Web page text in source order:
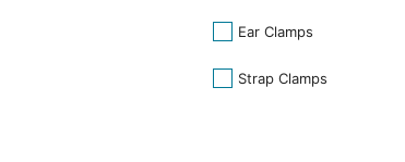
Ear Clamps
Strap Clamps